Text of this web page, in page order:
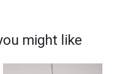
might like